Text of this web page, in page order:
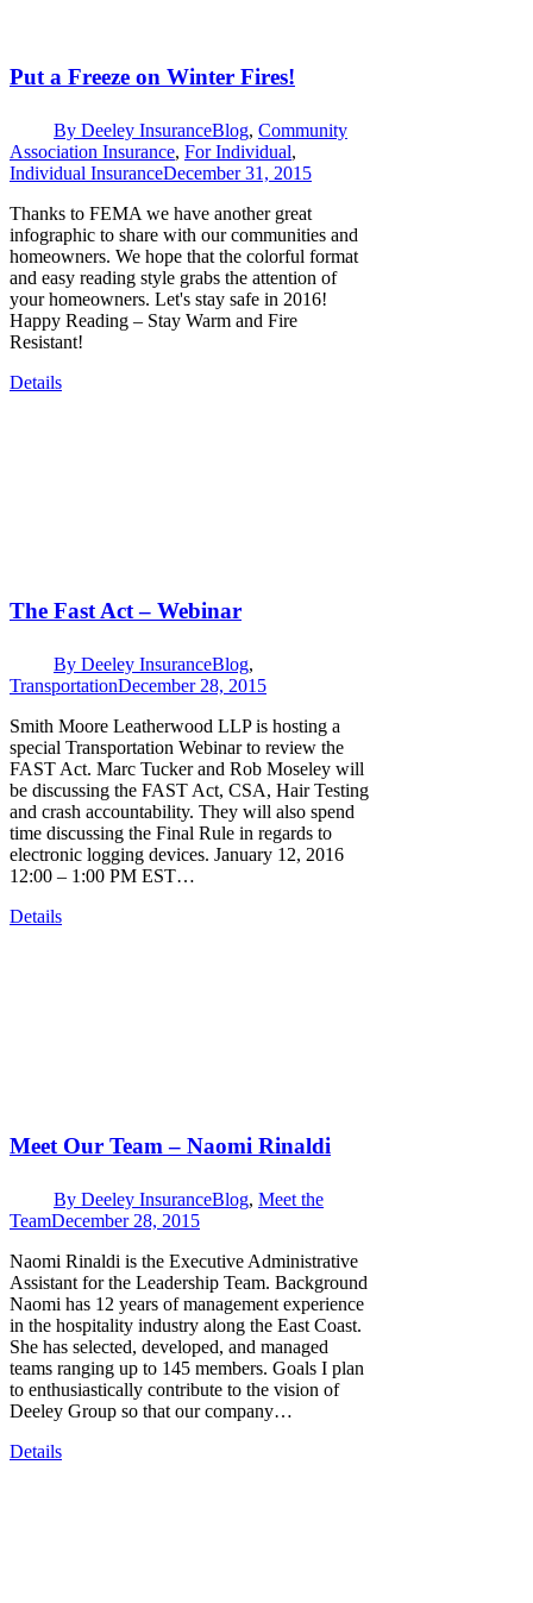
Put a Freeze on Winter Fires!
By Deeley InsuranceBlog, Community
Association Insurance, For Individual,
Individual InsuranceDecember 31, 2015
Thanks to FEMA we have another great
infographic to share with our communities and
homeowners. We hope that the colorful format
and easy reading style grabs the attention of
your homeowners. Let's stay safe in 2016!
Happy Reading – Stay Warm and Fire
Resistant!
Details
The Fast Act – Webinar
By Deeley InsuranceBlog,
TransportationDecember 28, 2015
Smith Moore Leatherwood LLP is hosting a
special Transportation Webinar to review the
FAST Act. Marc Tucker and Rob Moseley will
be discussing the FAST Act, CSA, Hair Testing
and crash accountability. They will also spend
time discussing the Final Rule in regards to
electronic logging devices. January 12, 2016
12:00 – 1:00 PM EST…
Details
Meet Our Team – Naomi Rinaldi
By Deeley InsuranceBlog, Meet the
TeamDecember 28, 2015
Naomi Rinaldi is the Executive Administrative
Assistant for the Leadership Team. Background
Naomi has 12 years of management experience
in the hospitality industry along the East Coast.
She has selected, developed, and managed
teams ranging up to 145 members. Goals I plan
to enthusiastically contribute to the vision of
Deeley Group so that our company…
Details